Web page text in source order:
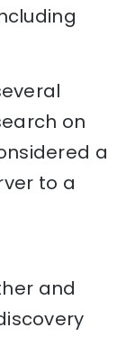
on
a
to a
and